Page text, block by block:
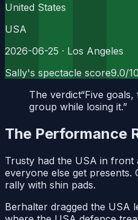
United States
USA
2026-06-25 · Los Angeles
Sally's spectacle score9.0/10
The verdict“Five
group while losing it.”
The Performance
Trusty had the USA in front
everyone else get presents.
rally with shin pads.
Berhalter dragged the USA